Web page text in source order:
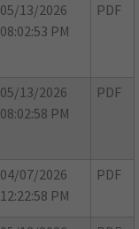
05/13/2026
08:02:53 PM
PDF
05/13/2026
08:02:58 PM
PDF
04/07/2026
12:22:58 PM
PDF